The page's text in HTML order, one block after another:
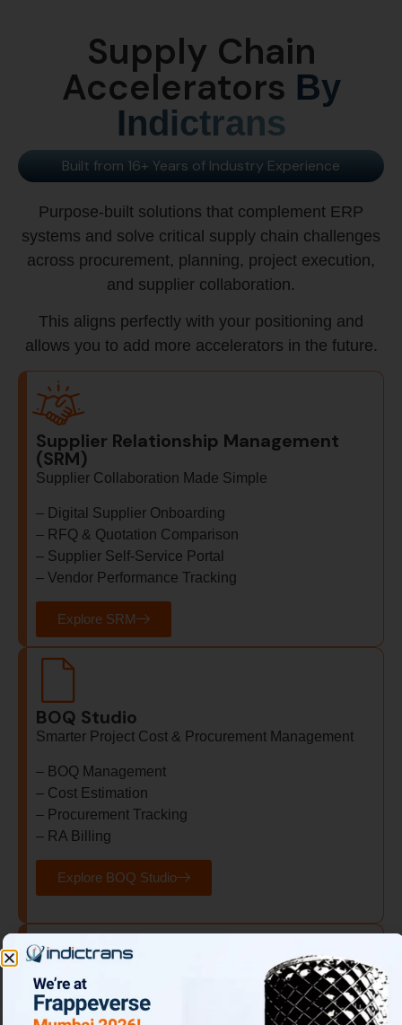
Supply Chain
Accelerators By
Indictrans
Built from 16+ Years of Industry Experience
Purpose-built solutions that complement ERP
systems and solve critical supply chain challenges
across procurement, planning, project execution,
and supplier collaboration.
This aligns perfectly with your positioning and
allows you to add more accelerators in the future.
Supplier Relationship Management
(SRM)
Supplier Collaboration Made Simple
– Digital Supplier Onboarding
– RFQ & Quotation Comparison
– Supplier Self-Service Portal
– Vendor Performance Tracking
Explore SRM
BOQ Studio
Smarter Project Cost & Procurement Management
– BOQ Management
– Cost Estimation
– Procurement Tracking
– RA Billing
Explore BOQ Studio
Sales & Operations Planning (S&OP)
Align Demand with Supply